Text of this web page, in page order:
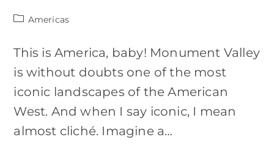
PostAmericas
This is America, baby! Monument Valley
is without doubts one of the most
iconic landscapes of the American
West. And when I say iconic, I mean
almost cliché. Imagine a…